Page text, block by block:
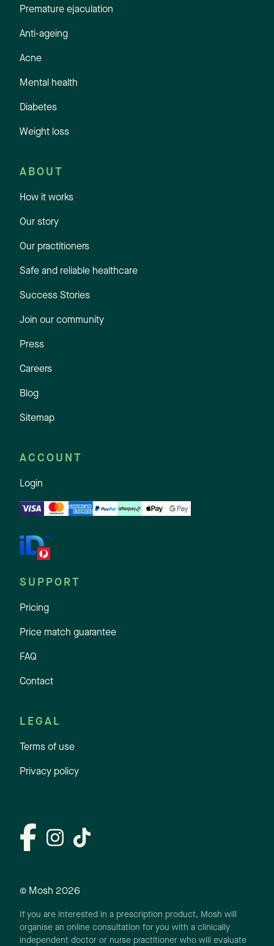
Premature ejaculation
Anti-ageing
Acne
Mental health
Diabetes
Weight loss
ABOUT
How it works
Our story
Our practitioners
Safe and reliable healthcare
Success Stories
Join our community
Press
Careers
Blog
Sitemap
ACCOUNT
Login
SUPPORT
Pricing
Price match guarantee
FAQ
Contact
LEGAL
Terms of use
Privacy policy
© Mosh 2026
If you are interested in a prescription product, Mosh will
organise an online consultation for you with a clinically
independent doctor or nurse practitioner who will evaluate